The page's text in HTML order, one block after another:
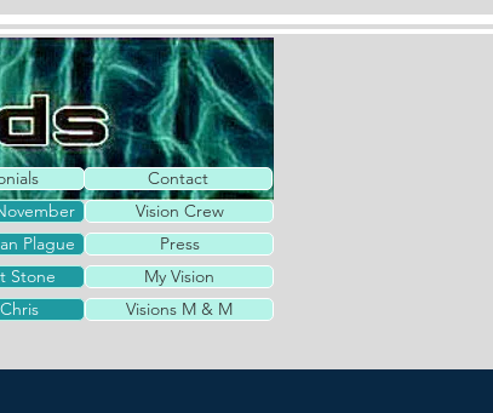
Vision Crew
Contact
Plague
Press
Stone
My Vision
Visions M & M